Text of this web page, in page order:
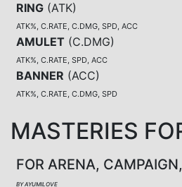
RING (ATK)
ATK%, C.RATE, C.DMG, SPD, ACC
AMULET (C.DMG)
ATK%, C.RATE, SPD, ACC
BANNER (ACC)
ATK%, C.RATE, C.DMG, SPD
MASTERIES
FOR ARENA,
BY AYUMILOVE